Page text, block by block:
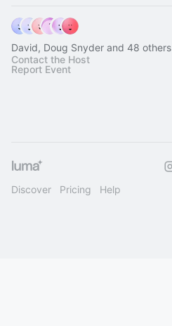
David, Doug Snyder and 48 others
Contact the Host
Report Event
Discover Pricing Help